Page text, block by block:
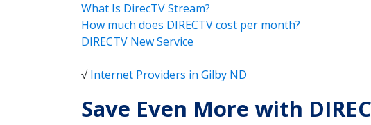
What Is DirecTV Stream?
How much does DIRECTV cost per month?
DIRECTV New Service
√Internet Providers in Gilby ND
Save Even More with